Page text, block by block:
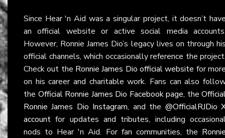
Since Hear 'n Aid was a singular project, it doesn’t
an official website or active social media
However, Ronnie James Dio’s legacy lives on through
official channels, which occasionally reference the
Check out the Ronnie James Dio official website for
on his career and charitable work. Fans can also
the Official Ronnie James Dio Facebook page, the
Ronnie James Dio Instagram, and the @OfficialRJDio
account for updates and tributes, including
nods to Hear 'n Aid. For fan communities, the